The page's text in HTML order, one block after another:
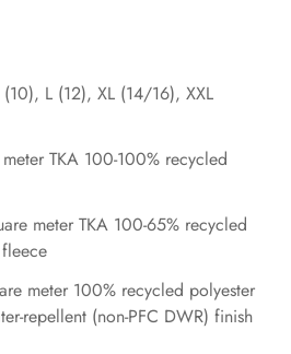
L (12), XL (14/16), XXL
TKA 100-100% recycled
meter TKA 100-65% recycled
meter 100% recycled polyester
repellent (non-PFC DWR) finish